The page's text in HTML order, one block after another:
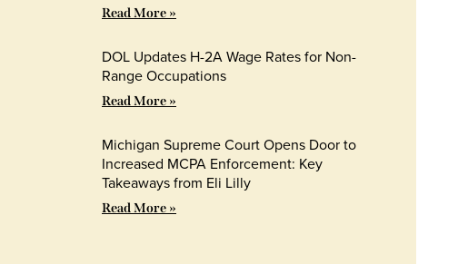
Read More »
DOL Updates H-2A Wage Rates for Non-
Range Occupations
Read More »
Michigan Supreme Court Opens Door to
Increased MCPA Enforcement: Key
Takeaways from Eli Lilly
Read More »